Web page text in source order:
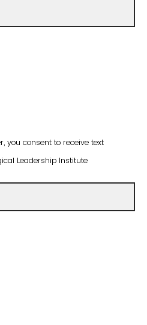
you consent to receive text
Leadership Institute